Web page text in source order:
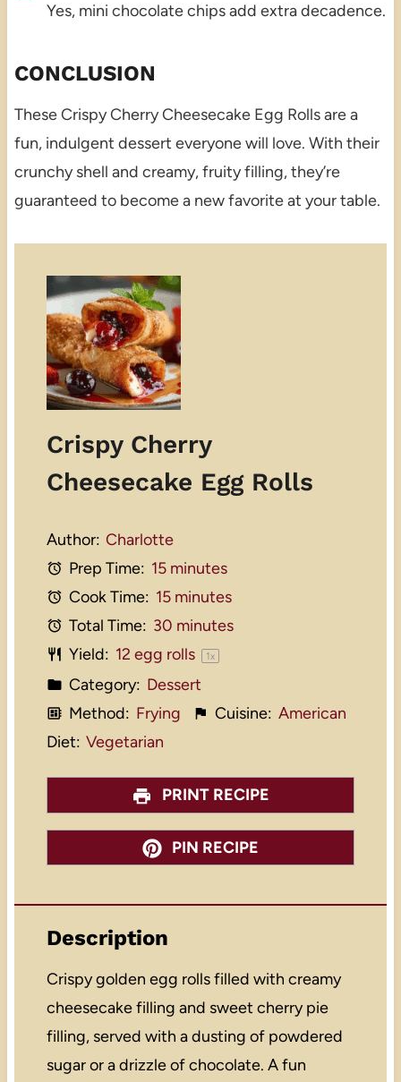
Yes, mini chocolate chips add extra decadence.
CONCLUSION
These Crispy Cherry Cheesecake Egg Rolls are a
fun, indulgent dessert everyone will love. With their
crunchy shell and creamy, fruity filling, they’re
guaranteed to become a new favorite at your table.
Crispy Cherry
Cheesecake Egg Rolls
Author: Charlotte
Prep Time: 15 minutes
Cook Time: 15 minutes
Total Time: 30 minutes
Yield: 12 egg rolls 1x
Category: Dessert
Method: Frying Cuisine: American
Diet: Vegetarian
PRINT RECIPE
PIN RECIPE
Description
Crispy golden egg rolls filled with creamy
cheesecake filling and sweet cherry pie
filling, served with a dusting of powdered
sugar or a drizzle of chocolate. A fun